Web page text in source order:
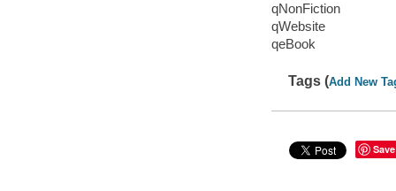
qNonFiction
qWebsite
qeBook
Tags (Add New
Save